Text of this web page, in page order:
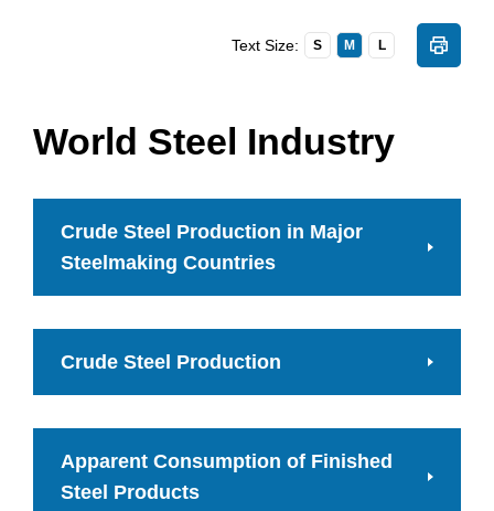
Text Size: S M L
World Steel Industry
Crude Steel Production in Major
Steelmaking Countries
Crude Steel Production
Apparent Consumption of Finished
Steel Products